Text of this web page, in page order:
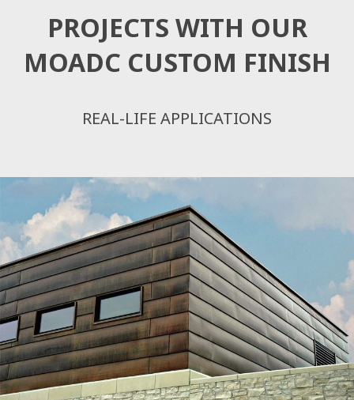
PROJECTS WITH OUR
MOADC CUSTOM FINISH
REAL-LIFE APPLICATIONS